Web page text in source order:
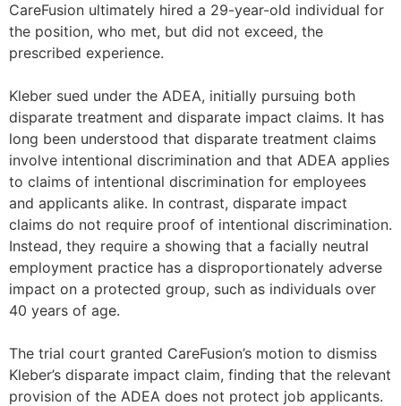
CareFusion ultimately hired a 29-year-old individual for
the position, who met, but did not exceed, the
prescribed experience.
Kleber sued under the ADEA, initially pursuing both
disparate treatment and disparate impact claims. It has
long been understood that disparate treatment claims
involve intentional discrimination and that ADEA applies
to claims of intentional discrimination for employees
and applicants alike. In contrast, disparate impact
claims do not require proof of intentional discrimination.
Instead, they require a showing that a facially neutral
employment practice has a disproportionately adverse
impact on a protected group, such as individuals over
40 years of age.
The trial court granted CareFusion’s motion to dismiss
Kleber’s disparate impact claim, finding that the relevant
provision of the ADEA does not protect job applicants.